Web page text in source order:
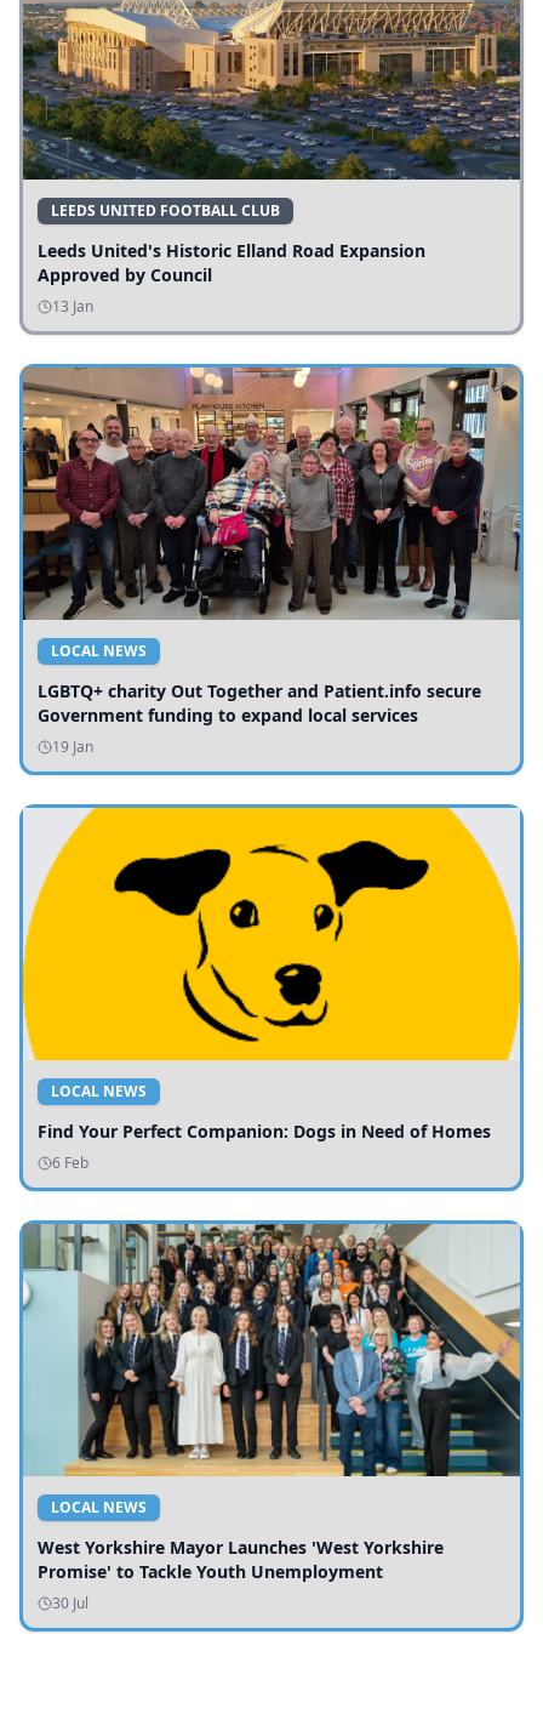
LEEDS UNITED FOOTBALL CLUB
Leeds United's Historic Elland Road Expansion
Approved by Council
13 Jan
LOCAL NEWS
LGBTQ+ charity Out Together and Patient.info secure
Government funding to expand local services
19 Jan
LOCAL NEWS
Find Your Perfect Companion: Dogs in Need of Homes
6 Feb
LOCAL NEWS
West Yorkshire Mayor Launches 'West Yorkshire
Promise' to Tackle Youth Unemployment
30 Jul